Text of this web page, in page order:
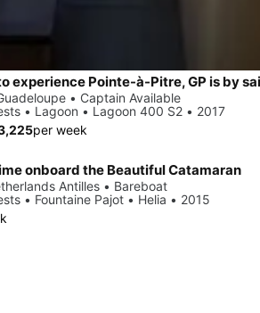
experience Pointe-à-Pitre, GP is by
• Captain Available
• Lagoon • Lagoon 400 S2 • 2017
per week
onboard the Beautiful Catamaran
Antilles • Bareboat
• Fountaine Pajot • Helia • 2015